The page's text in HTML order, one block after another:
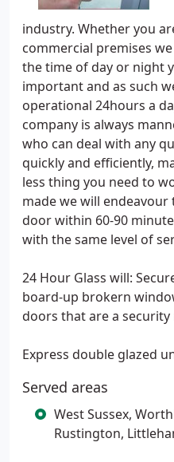
industry. Whether you
commercial premises
the time of day or night
important and as such
operational 24hours a
company is always
who can deal with any
quickly and efficiently,
less thing you need to
made we will
door within 60-90
with the same level of
24 Hour Glass will:
board-up brokern
doors that are a security
Express double glazed
Served areas
West Sussex,
Rustington,